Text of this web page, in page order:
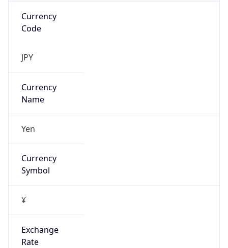
Currency
Code
JPY
Currency
Name
Yen
Currency
Symbol
¥
Exchange
Rate